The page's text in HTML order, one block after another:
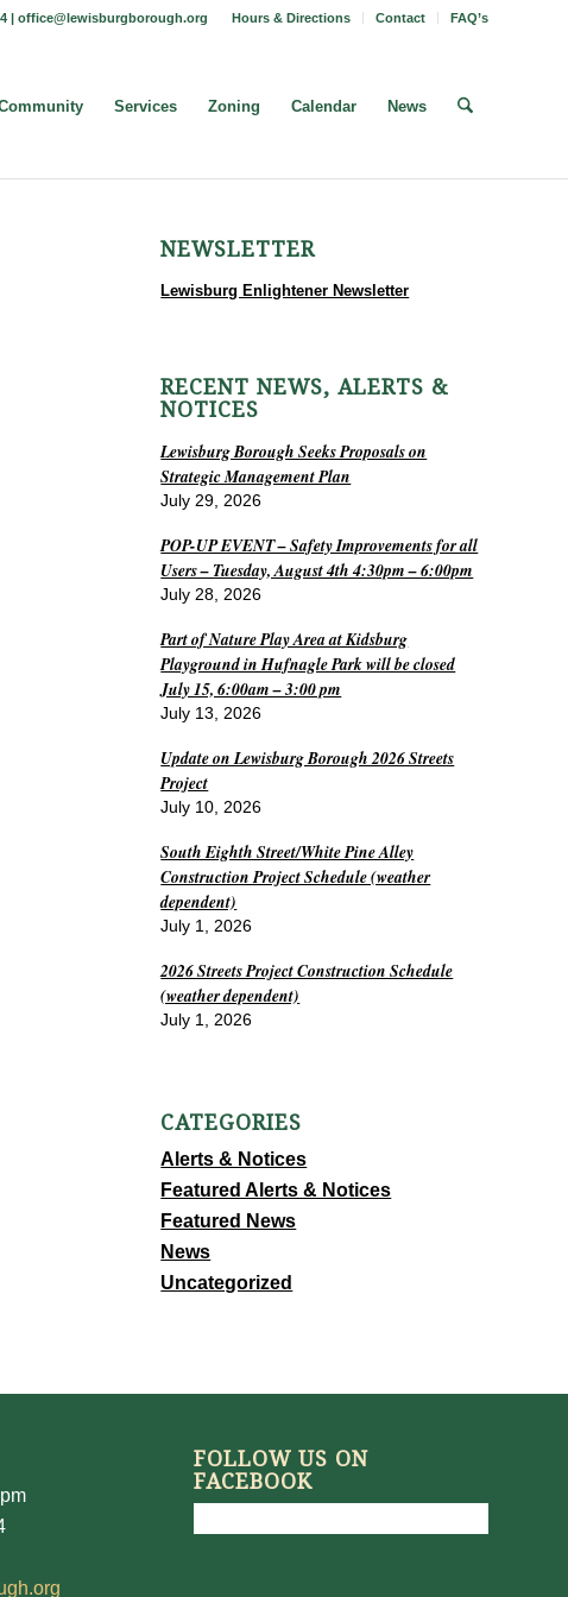
Hours & Directions Contact FAQ’s
| office@lewisburgborough.org
Services Zoning Calendar News
NEWSLETTER
Lewisburg Enlightener Newsletter
RECENT NEWS, ALERTS &
NOTICES
Lewisburg Borough Seeks Proposals on
Strategic Management Plan
July 29, 2026
POP-UP EVENT – Safety Improvements for all
Users – Tuesday, August 4th 4:30pm – 6:00pm
July 28, 2026
Part of Nature Play Area at Kidsburg
Playground in Hufnagle Park will be closed
July 15, 6:00am – 3:00 pm
July 13, 2026
Update on Lewisburg Borough 2026 Streets
Project
July 10, 2026
South Eighth Street/White Pine Alley
Construction Project Schedule (weather
dependent)
July 1, 2026
2026 Streets Project Construction Schedule
(weather dependent)
July 1, 2026
CATEGORIES
Alerts & Notices
Featured Alerts & Notices
Featured News
News
Uncategorized
FOLLOW US ON
FACEBOOK